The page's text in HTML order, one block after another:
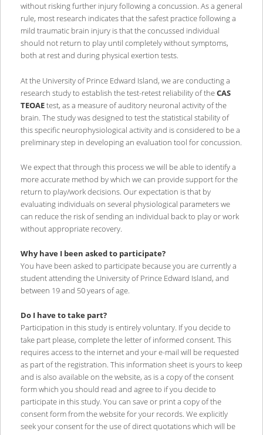
without risking further injury following a concussion. As a general
rule, most research indicates that the safest practice following a
mild traumatic brain injury is that the concussed individual
should not return to play until completely without symptoms,
both at rest and during physical exertion tests.
At the University of Prince Edward Island, we are conducting a
research study to establish the test-retest reliability of theCAS
TEOAEtest, as a measure of auditory neuronal activity of the
brain. The study was designed to test the statistical stability of
this specific neurophysiological activity and is considered to be a
preliminary step in developing an evaluation tool for concussion.
We expect that through this process we will be able to identify a
more accurate method by which we can provide support for the
return to play/work decisions. Our expectation is that by
evaluating individuals on several physiological parameters we
can reduce the risk of sending an individual back to play or work
without appropriate recovery.
Why have I been asked to participate?
You have been asked to participate because you are currently a
student attending the University of Prince Edward Island, and
between 19 and 50 years of age.
Do I have to take part?
Participation in this study is entirely voluntary. If you decide to
take part please, complete the letter of informed consent. This
requires access to the internet and your e-mail will be requested
as part of the registration. This information sheet is yours to keep
and is also available on the website, as is a copy of the consent
form which you should read and agree to if you decide to
participate in this study. You can save or print a copy of the
consent form from the website for your records. We explicitly
seek your consent for the use of direct quotations which will be